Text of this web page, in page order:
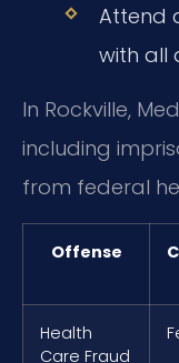
Attend
with all
In Rockville,
including
from federal
Offense
Health
Care Fraud